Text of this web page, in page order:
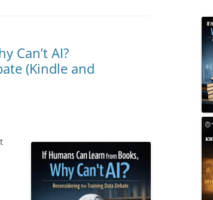
Can’t AI?
(Kindle and